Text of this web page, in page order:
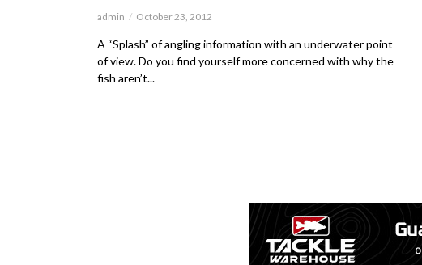
admin October 23, 2012
A “Splash” of angling information with an underwater point
of view. Do you find yourself more concerned with why the
fish aren’t...